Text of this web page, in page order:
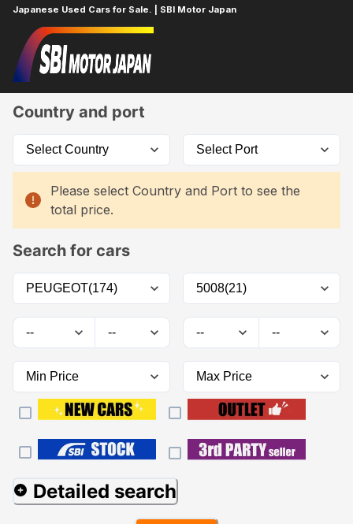
Japanese Used Cars for Sale. | SBI Motor Japan
Home
Country and port
Please select Country and Port to see the
total price.
Search for cars
Detailed search